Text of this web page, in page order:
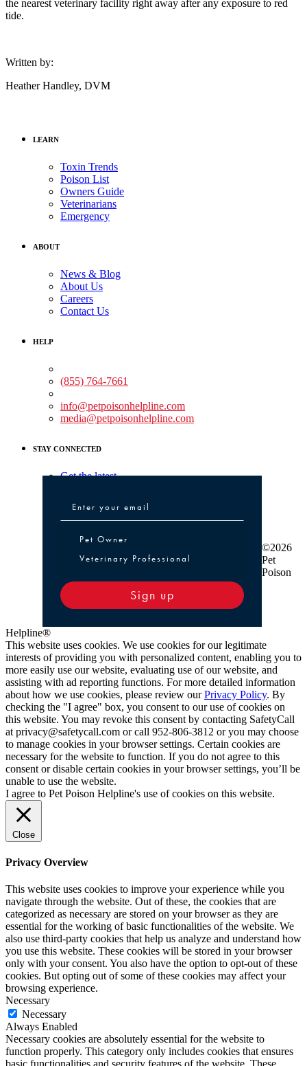
the nearest veterinary facility right away after any exposure to red
tide.
Written by:
Heather Handley, DVM
LEARN
Toxin Trends
Poison List
Owners Guide
Veterinarians
Emergency
ABOUT
News & Blog
About Us
Careers
Contact Us
HELP
(855) 764-7661
info@petpoisonhelpline.com
media@petpoisonhelpline.com
STAY CONNECTED
Get the latest
Pet Owner or Veterinary Professional
Pet Owner
Veterinary Professional
Sign up
©2026
Pet
Poison
Helpline®
This website uses cookies. We use cookies for our legitimate
interests of providing you with personalized content, enabling you to
more easily use our website, evaluating use of our website, and
assisting with ad reporting functions. For more detailed information
about how we use cookies, please review ourPrivacy Policy. By
checking the "I agree" box, you consent to our use of cookies on
this website. You may revoke this consent by contacting SafetyCall
at privacy@safetycall.com or call 952-806-3812 or you may choose
to manage cookies in your browser settings. Certain cookies are
necessary for the website to function. If you do not agree to this
consent or disable certain cookies in your browser settings, you’ll be
unable to use the website.
I agree to Pet Poison Helpline's use of cookies on this website.
Close
Privacy Overview
This website uses cookies to improve your experience while you
navigate through the website. Out of these, the cookies that are
categorized as necessary are stored on your browser as they are
essential for the working of basic functionalities of the website. We
also use third-party cookies that help us analyze and understand how
you use this website. These cookies will be stored in your browser
only with your consent. You also have the option to opt-out of these
cookies. But opting out of some of these cookies may affect your
browsing experience.
Necessary
Necessary
Always Enabled
Necessary cookies are absolutely essential for the website to
function properly. This category only includes cookies that ensures
basic functionalities and security features of the website. These